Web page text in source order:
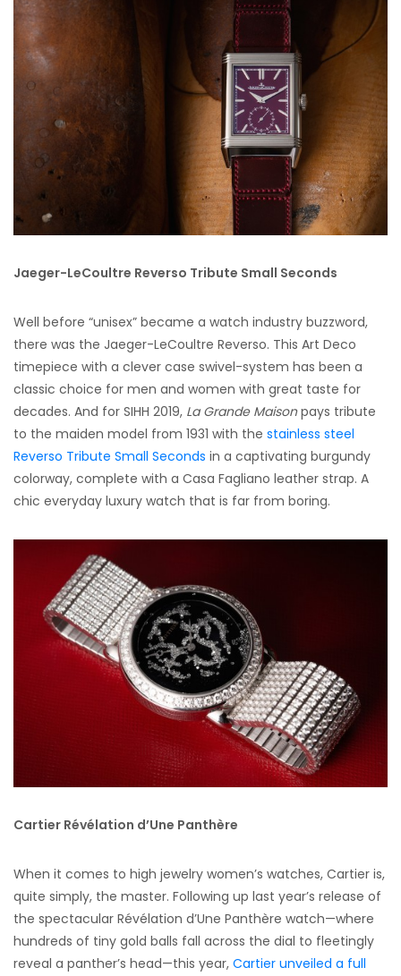
Jaeger-LeCoultre Reverso Tribute Small Seconds
Well before “unisex” became a watch industry buzzword,
there was the Jaeger-LeCoultre Reverso. This Art Deco
timepiece with a clever case swivel-system has been a
classic choice for men and women with great taste for
decades. And for SIHH 2019, La Grande Maisonpays tribute
to the maiden model from 1931 with the stainless steel
Reverso Tribute Small Seconds in a captivating burgundy
colorway, complete with a Casa Fagliano leather strap. A
chic everyday luxury watch that is far from boring.
Cartier Révélation d’Une Panthère
When it comes to high jewelry women’s watches, Cartier is,
quite simply, the master. Following up last year’s release of
the spectacular Révélation d’Une Panthère watch—where
hundreds of tiny gold balls fall across the dial to fleetingly
reveal a panther’s head—this year, Cartier unveiled a full